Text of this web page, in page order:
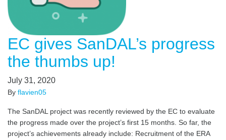
EC gives SanDAL’s progress
the thumbs up!
July 31, 2020
By flavien05
The SanDAL project was recently reviewed by the EC to evaluate
the progress made over the project’s first 15 months. So far, the
project’s achievements already include: Recruitment of the ERA